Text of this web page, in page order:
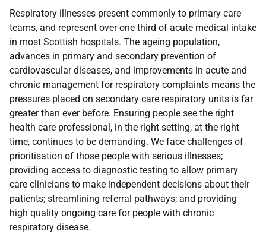
Respiratory illnesses present commonly to primary care
teams, and represent over one third of acute medical intake
in most Scottish hospitals. The ageing population,
advances in primary and secondary prevention of
cardiovascular diseases, and improvements in acute and
chronic management for respiratory complaints means the
pressures placed on secondary care respiratory units is far
greater than ever before. Ensuring people see the right
health care professional, in the right setting, at the right
time, continues to be demanding. We face challenges of
prioritisation of those people with serious illnesses;
providing access to diagnostic testing to allow primary
care clinicians to make independent decisions about their
patients; streamlining referral pathways; and providing
high quality ongoing care for people with chronic
respiratory disease.